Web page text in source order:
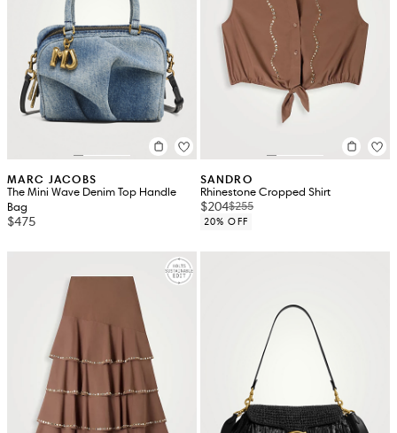
MARC JACOBS
The Mini Wave Denim Top Handle
Bag
$475
SANDRO
Rhinestone Cropped Shirt
$204$255
20% OFF